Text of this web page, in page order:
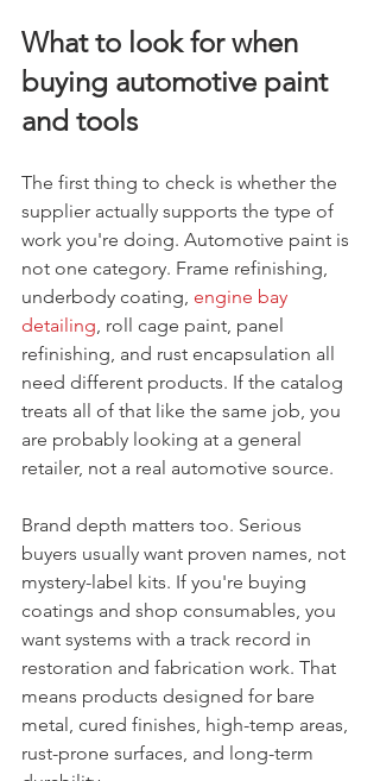
What to look for when
buying automotive paint
and tools
The first thing to check is whether the
supplier actually supports the type of
work you're doing. Automotive paint is
not one category. Frame refinishing,
underbody coating, engine bay
detailing, roll cage paint, panel
refinishing, and rust encapsulation all
need different products. If the catalog
treats all of that like the same job, you
are probably looking at a general
retailer, not a real automotive source.
Brand depth matters too. Serious
buyers usually want proven names, not
mystery-label kits. If you're buying
coatings and shop consumables, you
want systems with a track record in
restoration and fabrication work. That
means products designed for bare
metal, cured finishes, high-temp areas,
rust-prone surfaces, and long-term